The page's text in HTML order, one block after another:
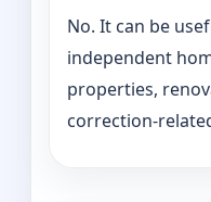
No. It can be
independent
properties,
correction-